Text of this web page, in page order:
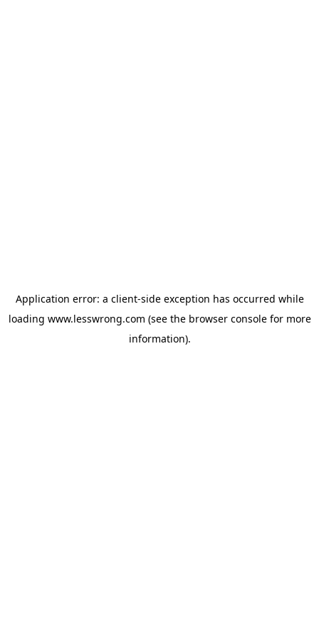
Application error: a client-side exception has occurred while
loading www.lesswrong.com (see the browser consolefor more
information).